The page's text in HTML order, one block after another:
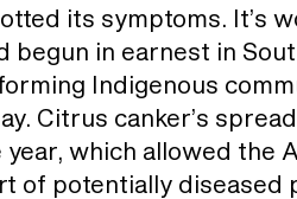
its symptoms. It’s
begun in earnest in
Indigenous
Citrus canker’s
which allowed the
of potentially diseased